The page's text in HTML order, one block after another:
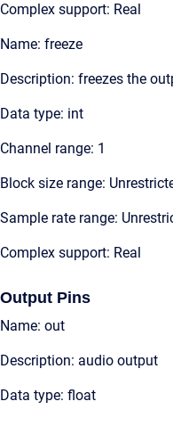
Complex support: Real
Name: freeze
Description: freezes the
Data type: int
Channel range: 1
Block size range:
Sample rate range:
Complex support: Real
Output Pins
Name: out
Description: audio output
Data type: float